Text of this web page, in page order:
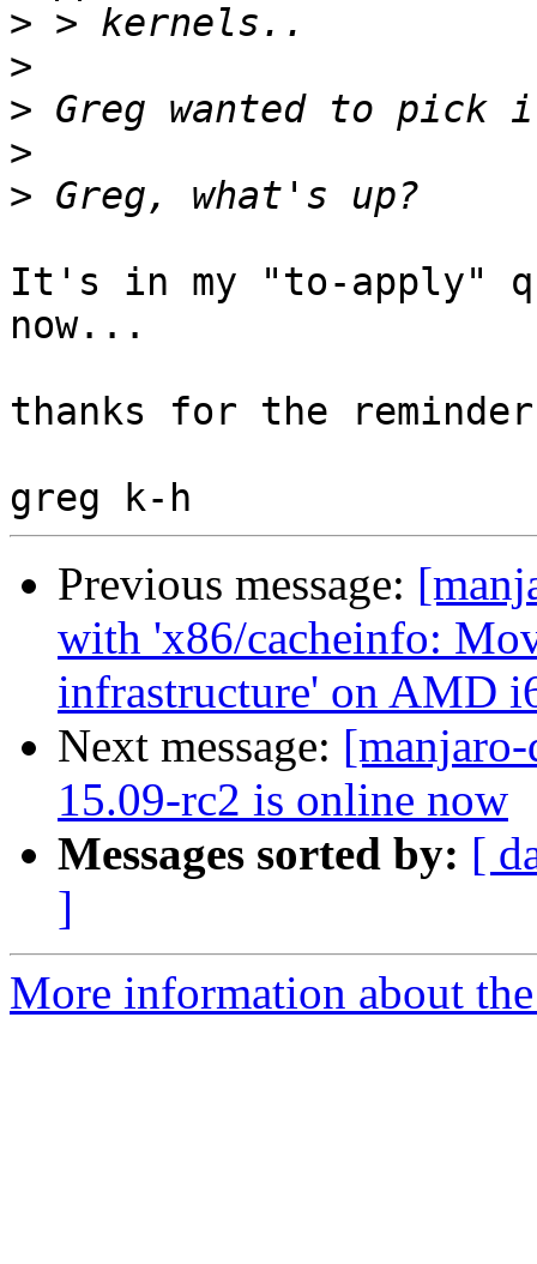
>
>
>
>
>
It's in my "to-apply"
now...
thanks for the
Previous message:
with 'x86/cacheinfo:
infrastructure' on AMD
Next message:
15.09-rc2 is online now
Messages sorted by: [
]
More information about